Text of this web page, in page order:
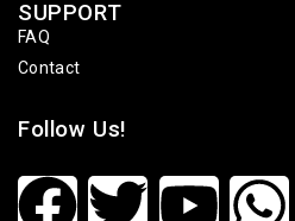
SUPPORT
FAQ
Contact
Follow Us!